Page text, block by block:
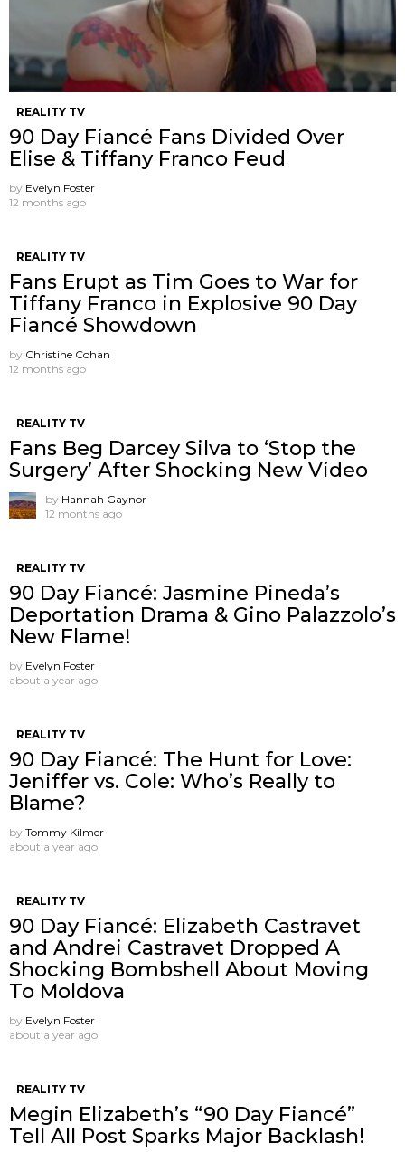
REALITY TV
90 Day Fiancé Fans Divided Over
Elise & Tiffany Franco Feud
by Evelyn Foster
12 months ago
REALITY TV
Fans Erupt as Tim Goes to War for
Tiffany Franco in Explosive 90 Day
Fiancé Showdown
by Christine Cohan
12 months ago
REALITY TV
Fans Beg Darcey Silva to ‘Stop the
Surgery’ After Shocking New Video
by Hannah Gaynor
12 months ago
REALITY TV
90 Day Fiancé: Jasmine Pineda’s
Deportation Drama & Gino Palazzolo’s
New Flame!
by Evelyn Foster
about a year ago
REALITY TV
90 Day Fiancé: The Hunt for Love:
Jeniffer vs. Cole: Who’s Really to
Blame?
by Tommy Kilmer
about a year ago
REALITY TV
90 Day Fiancé: Elizabeth Castravet
and Andrei Castravet Dropped A
Shocking Bombshell About Moving
To Moldova
by Evelyn Foster
about a year ago
REALITY TV
Megin Elizabeth’s “90 Day Fiancé”
Tell All Post Sparks Major Backlash!